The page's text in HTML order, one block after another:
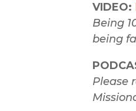
VIDEO:
Being
being
Please